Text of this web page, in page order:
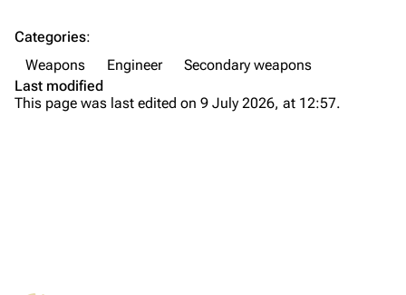
About
Categories:
Weapons
Engineer
Secondary weapons
Last modified
This page was last edited on 9 July 2026, at 12:57.